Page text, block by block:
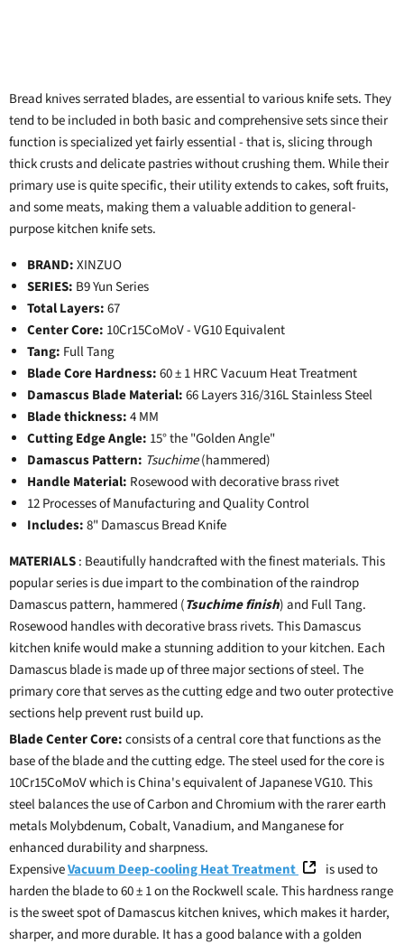
Bread knives serrated blades, are essential to various knife sets. They
tend to be included in both basic and comprehensive sets since their
function is specialized yet fairly essential - that is, slicing through
thick crusts and delicate pastries without crushing them. While their
primary use is quite specific, their utility extends to cakes, soft fruits,
and some meats, making them a valuable addition to general-
purpose kitchen knife sets.
BRAND:XINZUO
SERIES: B9 Yun Series
Total Layers:67
Center Core: 10Cr15CoMoV - VG10 Equivalent
Tang: Full Tang
Blade Core Hardness:60 ± 1 HRC Vacuum Heat Treatment
Damascus Blade Material:66 Layers 316/316L Stainless Steel
Blade thickness:4 MM
Cutting Edge Angle: 15° the "Golden Angle"
Damascus Pattern: Tsuchime(hammered)
Handle Material: Rosewood with decorative brass rivet
12 Processes of Manufacturing and Quality Control
Includes:8" Damascus Bread Knife
MATERIALS: Beautifully handcrafted with the finest materials. This
popular series is due impart to the combination of the raindrop
Damascus pattern, hammered (Tsuchime finish) and Full Tang.
Rosewood handles with decorative brass rivets. This Damascus
kitchen knife would make a stunning addition to your kitchen. Each
Damascus blade is made up of three major sections of steel. The
primary core that serves as the cutting edge and two outer protective
sections help prevent rust build up.
Blade Center Core:consists of a central core that functions as the
base of the blade and the cutting edge. The steel used for the core is
10Cr15CoMoV which is China's equivalent of Japanese VG10. This
steel balances the use of Carbon and Chromium with the rarer earth
metals Molybdenum, Cobalt, Vanadium, and Manganese for
enhanced durability and sharpness.
ExpensiveVacuum Deep-cooling Heat Treatment
is used to
harden the blade to 60 ± 1 on the Rockwell scale. This hardness range
is the sweet spot of Damascus kitchen knives, which makes it harder,
sharper, and more durable. It has a good balance with a golden